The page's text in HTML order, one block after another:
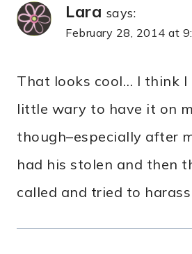
Lara says:
February 28, 2014 at
That looks cool… I think I
little wary to have it on
though–especially after
had his stolen and then
called and tried to